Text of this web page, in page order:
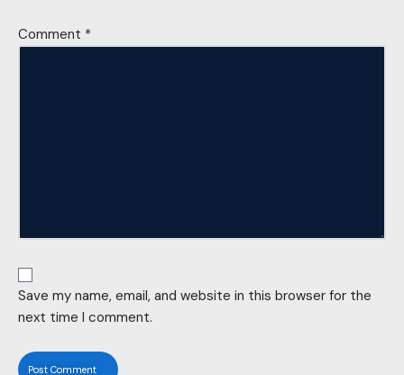
Comment *
Save my name, email, and website in this browser for the
next time I comment.